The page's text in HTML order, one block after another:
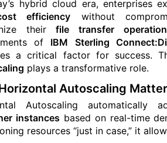
hybrid cloud era, enterprises
efficiency without
theirfile transfer
of IBM Sterling
a critical factor for success.
plays a transformative role.
Autoscaling
Autoscaling automatically
instances based on real-time
resources “just in case,” it